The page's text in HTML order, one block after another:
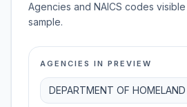
Agencies and NAICS codes
sample.
AGENCIES IN PREVIEW
DEPARTMENT OF